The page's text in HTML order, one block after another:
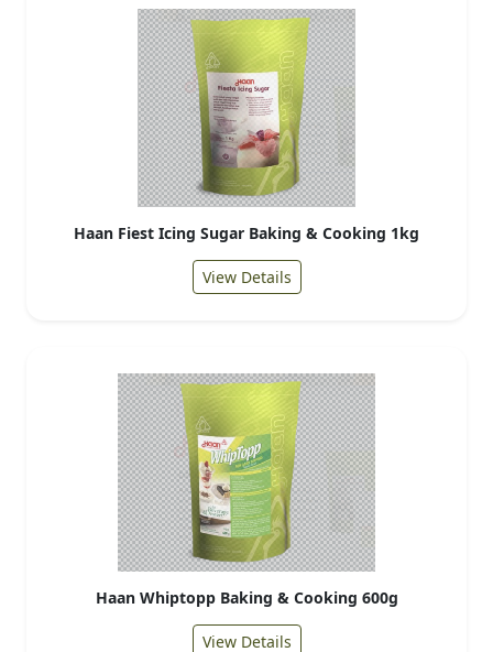
Haan Fiest Icing Sugar Baking & Cooking 1kg
View Details
Haan Whiptopp Baking & Cooking 600g
View Details